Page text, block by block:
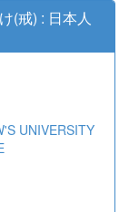
(戒) : 日本人
UNIVERSITY